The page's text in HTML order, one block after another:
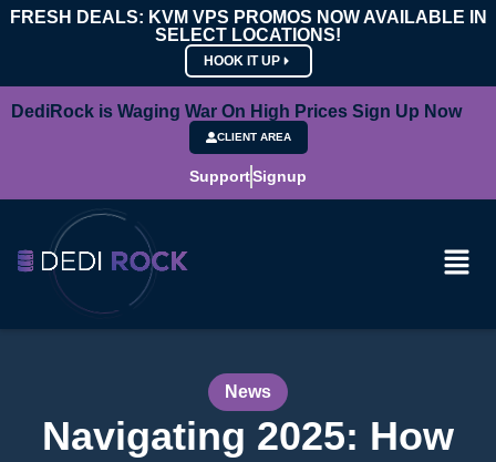
FRESH DEALS: KVM VPS PROMOS NOW AVAILABLE IN
SELECT LOCATIONS!
HOOK IT UP
DediRock is Waging War On High Prices Sign Up Now
CLIENT AREA
SupportSignup
News
Navigating 2025: How